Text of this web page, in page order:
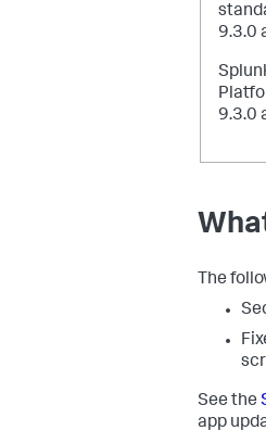
9.3.0
9.3.0
The
See the
app